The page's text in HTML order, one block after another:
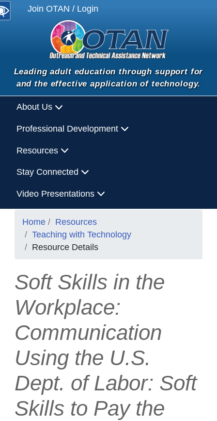
Join OTAN / Login
Leading adult education through support for
and the effective application of technology.
About Us
Professional Development
Resources
Stay Connected
Video Presentations
Home
Resources
Teaching with Technology
Resource Details
Soft Skills in the
Workplace:
Communication
Using the U.S.
Dept. of Labor: Soft
Skills to Pay the